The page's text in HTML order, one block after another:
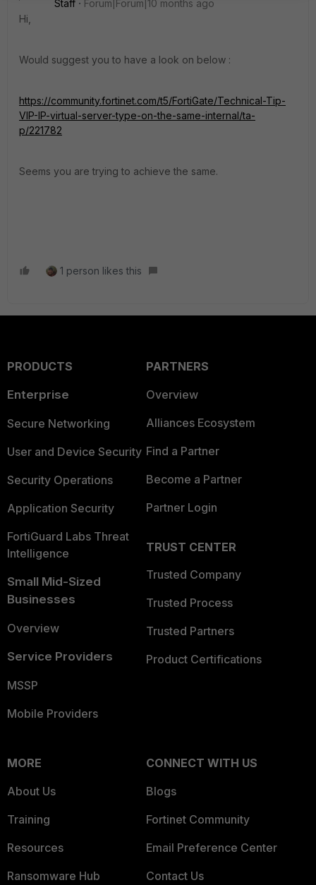
Staff
Forum|Forum|10 months ago
Hi,
Would suggest you to have a look on below :
https://community.fortinet.com/t5/FortiGate/Technical-Tip-
VIP-IP-virtual-server-type-on-the-same-internal/ta-
p/221782
Seems you are trying to achieve the same.
1 person likes this
PRODUCTS
Enterprise
Secure Networking
User and Device Security
Security Operations
Application Security
FortiGuard Labs Threat
Intelligence
Small Mid-Sized
Businesses
Overview
Service Providers
MSSP
Mobile Providers
PARTNERS
Overview
Alliances Ecosystem
Find a Partner
Become a Partner
Partner Login
TRUST CENTER
Trusted Company
Trusted Process
Trusted Partners
Product Certifications
MORE
About Us
Training
Resources
Ransomware Hub
CONNECT WITH US
Blogs
Fortinet Community
Email Preference Center
Contact Us